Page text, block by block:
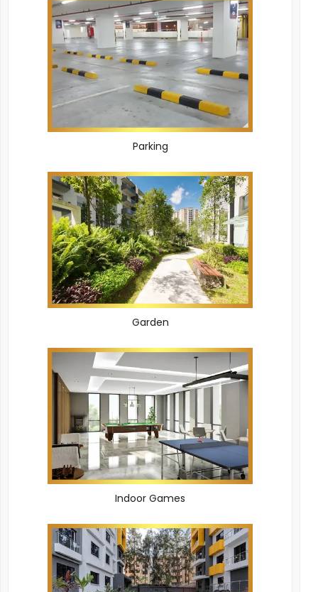
Parking
Garden
Indoor Games